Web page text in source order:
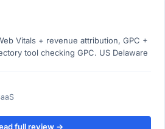
Vitals + revenue attribution, GPC +
tool checking GPC. US Delaware
full review →